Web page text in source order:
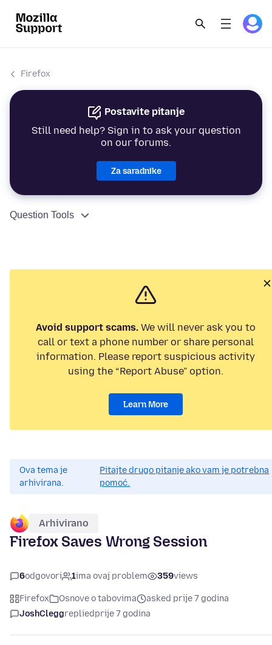
Firefox
Postavite pitanje
Still need help? Sign in to ask your question
on our forums.
Za saradnike
Question Tools
Avoid support scams. We will never ask you to
call or text a phone number or share personal
information. Please report suspicious activity
using the “Report Abuse” option.
Learn More
Ova tema je
arhivirana.
Pitajte drugo pitanje ako vam je potrebna
pomoć.
Arhivirano
Firefox Saves Wrong Session
6odgovori 1ima ovaj problem 359views
Firefox Osnove o tabovima
asked prije 7 godina
JoshCleggrepliedprije 7 godina